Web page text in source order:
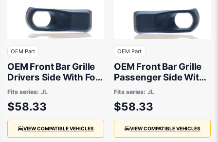
OEM Part
OEM Front Bar Grille
Drivers Side With Fog
Light suits Jeep
Wrangler JL 2018 to
2020
Fits series: JL
$58.33
VIEW COMPATIBLE VEHICLES
OEM Part
OEM Front Bar Grille
Passenger Side With
Fog Light suits Jeep
Wrangler JL 2018 to
2020
Fits series: JL
$58.33
VIEW COMPATIBLE VEHICLES